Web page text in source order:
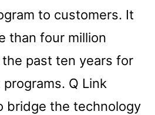
to customers. It
than four million
past ten years for
Q Link
bridge the technology